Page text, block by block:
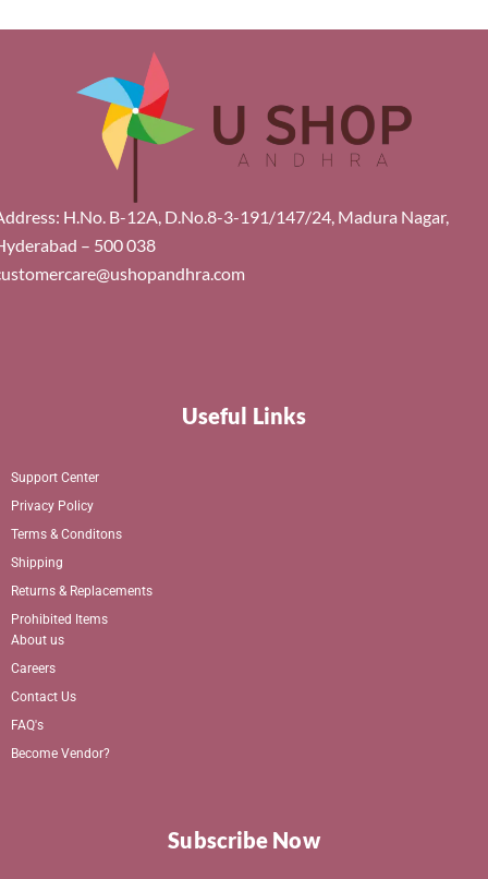
H.No. B-12A, D.No.8-3-191/147/24, Madura Nagar,
– 500 038
Useful Links
Support Center
Privacy Policy
Terms & Conditons
Shipping
Returns & Replacements
Prohibited Items
About us
Careers
Contact Us
FAQ's
Become Vendor?
Subscribe Now